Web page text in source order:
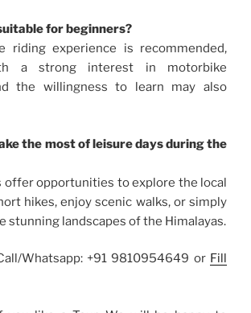
for beginners?
riding experience is recommended,
a strong interest in motorbike
the willingness to learn may also
the most of leisure days during the
offer opportunities to explore the local
hikes, enjoy scenic walks, or simply
stunning landscapes of the Himalayas.
Whatsapp: +91 9810954649 or Fill